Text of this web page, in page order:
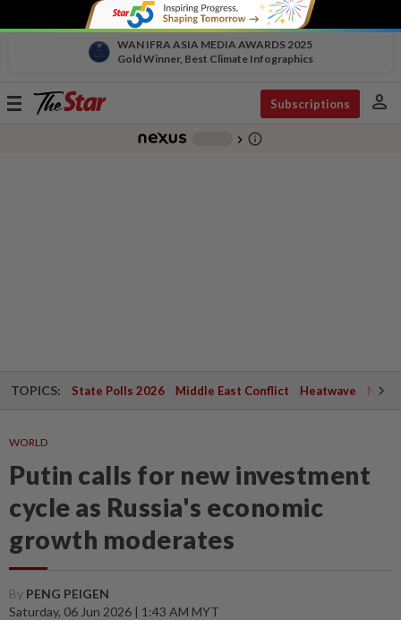
WAN IFRA ASIA MEDIA AWARDS 2025
Gold Winner, Best Climate Infographics
Toggle
Subscriptions person
chevron_right info_outline
TOPICS: State Polls 2026 Middle East Conflict Heatwave
WORLD
Putin calls for new investment
cycle as Russia's economic
growth moderates
By PENG PEIGEN
Saturday, 06 Jun 2026 | 1:43 AM MYT